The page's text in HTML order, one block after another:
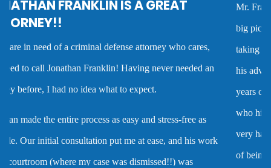
Criminal defense overview
Domestic violence
Mr. Franklin is an exceptionally talented attorney who sees the
big picture in either getting the best deal possible for a client or
taking the case to trial. I worked with him on several cases and
his advice was always very good and clearly reflected his many
years of experience as a criminal defense attorney. Anyone
who hires him is investing in a very high quality service that is
very hard to find. Mr. Franklin possesses the rare combination
of being an attorney who cares about clients and demonstrates